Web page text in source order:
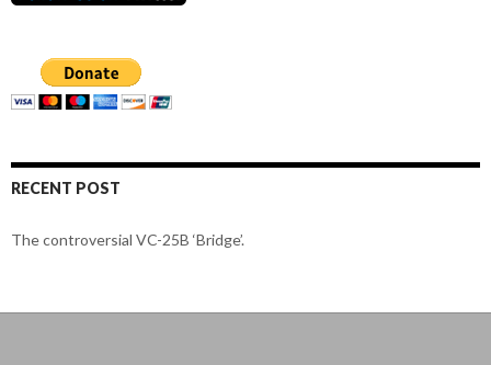
RECENT POST
The controversial VC-25B ‘Bridge’.